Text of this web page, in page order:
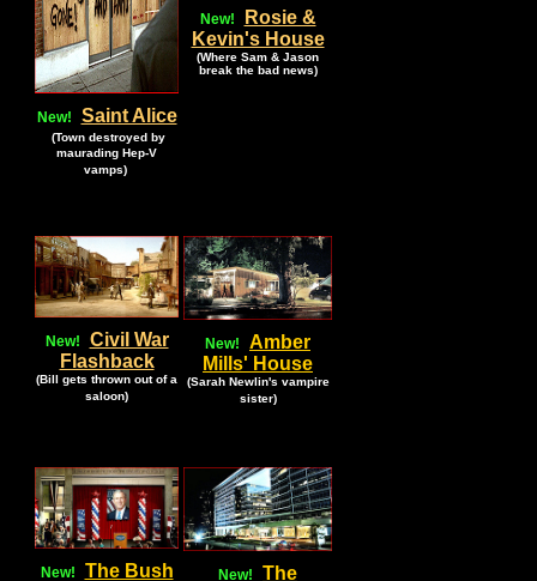
New! Saint Alice
(Town destroyed by
maurading Hep-V
vamps).
New!
Rosie &
Kevin's House
(Where Sam & Jason
break the bad news)
New!
Civil War
Flashback
(Bill gets thrown out of a
saloon)
New!
Amber
Mills' House
(Sarah Newlin's vampire
sister)
New!
The Bush
New!
The